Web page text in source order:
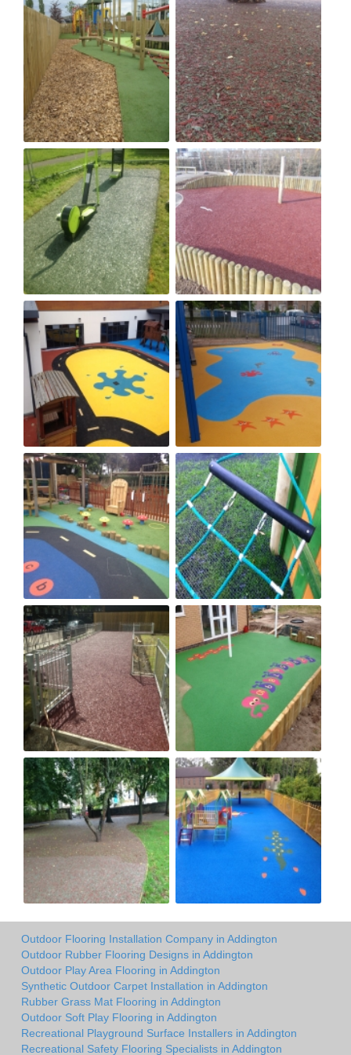
Outdoor Flooring Installation Company in Addington
Outdoor Rubber Flooring Designs in Addington
Outdoor Play Area Flooring in Addington
Synthetic Outdoor Carpet Installation in Addington
Rubber Grass Mat Flooring in Addington
Outdoor Soft Play Flooring in Addington
Recreational Playground Surface Installers in Addington
Recreational Safety Flooring Specialists in Addington